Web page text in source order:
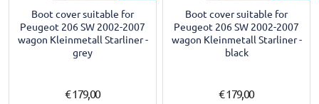
Boot cover suitable for
Peugeot 206 SW 2002-2007
wagon Kleinmetall Starliner -
grey
€ 179,00
Boot cover suitable for
Peugeot 206 SW 2002-2007
wagon Kleinmetall Starliner -
black
€ 179,00